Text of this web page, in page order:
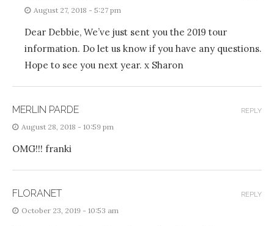
August 27, 2018 - 5:27 pm
Dear Debbie, We’ve just sent you the 2019 tour
information. Do let us know if you have any questions.
Hope to see you next year. x Sharon
MERLIN PARDE
August 28, 2018 - 10:59 pm
OMG!!! franki
REPLY
FLORANET
October 23, 2019 - 10:53 am
REPLY